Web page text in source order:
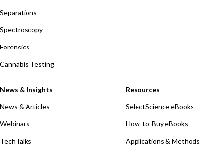
Separations
Spectroscopy
Forensics
Cannabis Testing
News & Insights
News & Articles
Webinars
TechTalks
Resources
SelectScience eBooks
How-to-Buy eBooks
Applications & Methods